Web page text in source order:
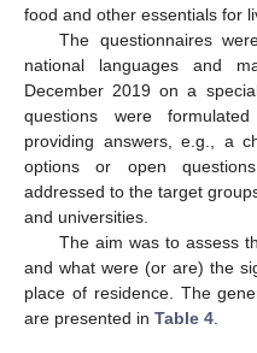
food and other essentials for
The questionnaires
national languages and
December 2019 on a
questions were
providing answers, e.g., a
options or open
addressed to the target
and universities.
The aim was to assess
and what were (or are) the
place of residence. The
are presented in Table 4